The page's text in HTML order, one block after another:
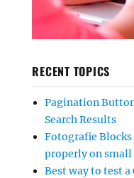
RECENT TOPICS
Pagination
Search Results
Fotografie Blocks
properly on small
Best way to test a